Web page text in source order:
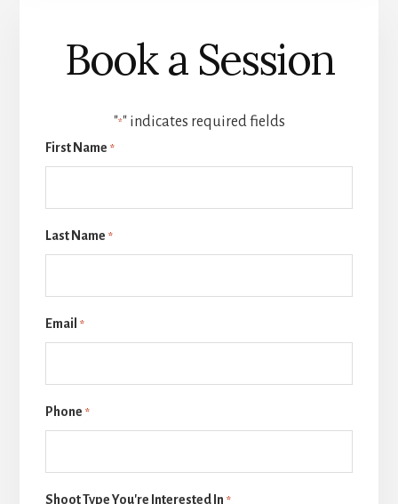
Book a Session
"*" indicates required fields
First Name *
Last Name *
Email *
Phone *
Shoot Type You're Interested In *